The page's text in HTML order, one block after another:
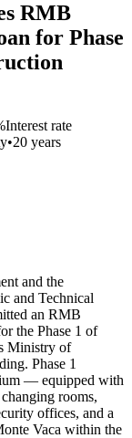
RMB
for Phase
Interest rate
•20 years
and the
and Technical
an RMB
the Phase 1 of
Ministry of
Phase 1
— equipped with
rooms,
offices, and a
Vaca within the